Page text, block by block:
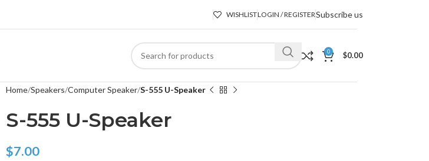
WISHLISTLOGIN / REGISTERSubscribe us
0 $0.00
Home Speakers Computer Speaker S-555 U-Speaker
S-555 U-Speaker
$7.00